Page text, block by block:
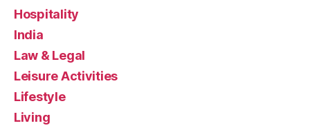
Hospitality
India
Law & Legal
Leisure Activities
Lifestyle
Living